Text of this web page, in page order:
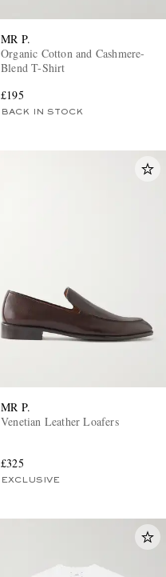
MR P.
Organic Cotton and Cashmere-
Blend T-Shirt
£195
BACK IN STOCK
MR P.
Venetian Leather Loafers
£325
EXCLUSIVE